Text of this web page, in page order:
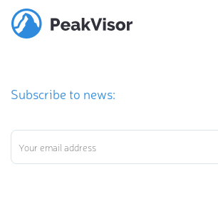
Subscribe to news: